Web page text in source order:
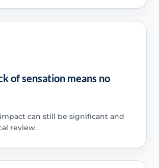
of sensation means no
can still be significant and
review.